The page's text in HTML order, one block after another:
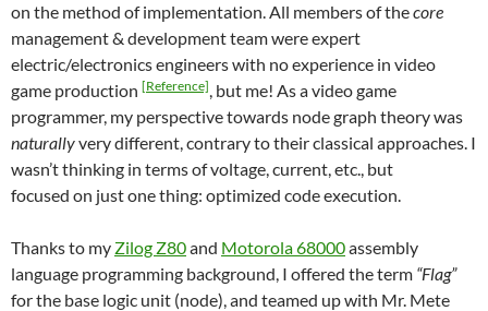
on the method of implementation. All members of thecore
management & development team were expert
electric/electronics engineers with no experience in video
game production [Reference], but me! As a video game
programmer, my perspective towards node graph theory was
naturallyvery different, contrary to their classical approaches. I
wasn’t thinking in terms of voltage, current, etc., but
focused on just one thing: optimized code execution.
Thanks to my Zilog Z80and Motorola 68000assembly
language programming background, I offered the term “Flag”
for the base logic unit (node), and teamed up with Mr. Mete